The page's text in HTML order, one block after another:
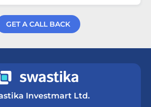
GET A CALL BACK
Investmart Ltd.